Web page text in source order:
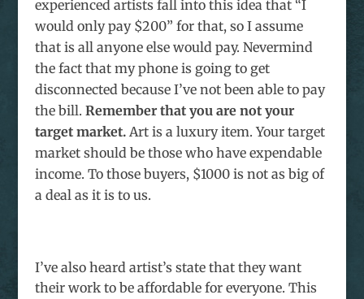
experienced artists fall into this idea that “I
would only pay $200” for that, so I assume
that is all anyone else would pay. Nevermind
the fact that my phone is going to get
disconnected because I’ve not been able to pay
the bill. Remember that you are not your
target market.Art is a luxury item. Your target
market should be those who have expendable
income. To those buyers, $1000 is not as big of
a deal as it is to us.
I’ve also heard artist’s state that they want
their work to be affordable for everyone. This